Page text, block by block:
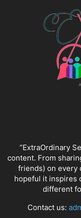
“ExtraOrdinary
content. From
friends) on every
hopeful it inspires
different
Contact us: